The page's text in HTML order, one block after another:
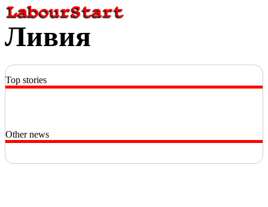
Ливия
Top stories
Other news